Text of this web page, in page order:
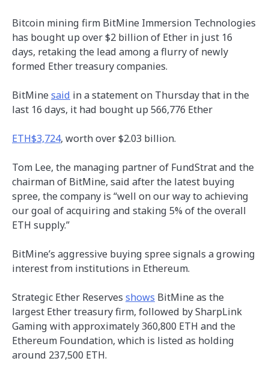
Bitcoin mining firm BitMine Immersion Technologies
has bought up over $2 billion of Ether in just 16
days, retaking the lead among a flurry of newly
formed Ether treasury companies.
BitMinesaid in a statement on Thursday that in the
last 16 days, it had bought up 566,776 Ether
ETH$3,724, worth over $2.03 billion.
Tom Lee, the managing partner of FundStrat and the
chairman of BitMine, said after the latest buying
spree, the company is “well on our way to achieving
our goal of acquiring and staking 5% of the overall
ETH supply.”
BitMine’s aggressive buying spree signals a growing
interest from institutions in Ethereum.
Strategic Ether Reserves shows BitMine as the
largest Ether treasury firm, followed by SharpLink
Gaming with approximately 360,800 ETH and the
Ethereum Foundation, which is listed as holding
around 237,500 ETH.